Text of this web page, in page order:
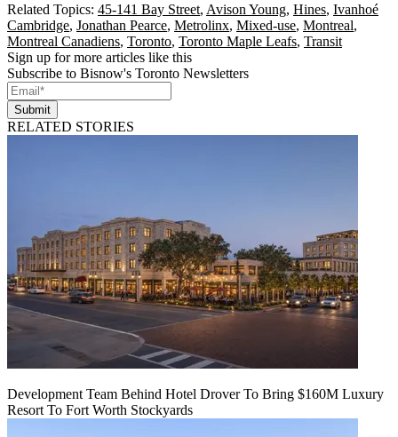
Related Topics: 45-141 Bay Street, Avison Young, Hines, Ivanhoé
Cambridge, Jonathan Pearce, Metrolinx, Mixed-use, Montreal,
Montreal Canadiens, Toronto, Toronto Maple Leafs, Transit
Sign up for more articles like this
Subscribe to Bisnow's Toronto Newsletters
Submit
RELATED STORIES
Development Team Behind Hotel Drover To Bring $160M Luxury
Resort To Fort Worth Stockyards